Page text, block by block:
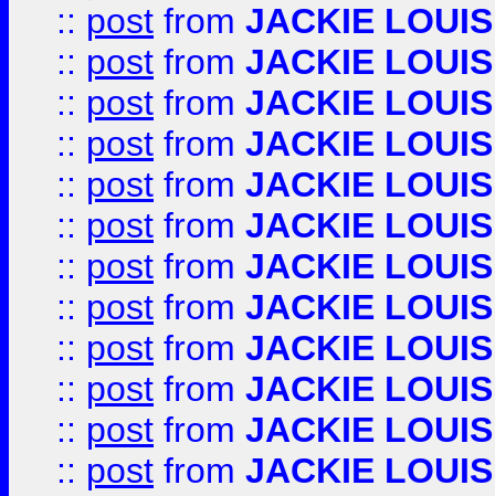
:: post from JACKIE LOUIS
:: post from JACKIE LOUIS
:: post from JACKIE LOUIS
:: post from JACKIE LOUIS
:: post from JACKIE LOUIS
:: post from JACKIE LOUIS
:: post from JACKIE LOUIS
:: post from JACKIE LOUIS
:: post from JACKIE LOUIS
:: post from JACKIE LOUIS
:: post from JACKIE LOUIS
:: post from JACKIE LOUIS